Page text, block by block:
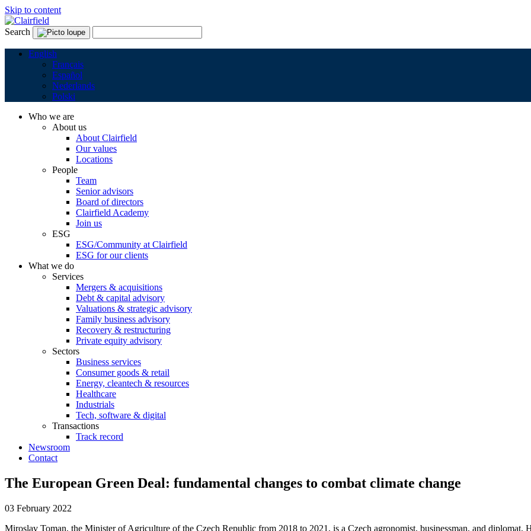
Skip to content
Search
English
Français
Español
Nederlands
Polski
Who we are
About us
About Clairfield
Our values
Locations
People
Team
Senior advisors
Board of directors
Clairfield Academy
Join us
ESG
ESG/Community at Clairfield
ESG for our clients
What we do
Services
Mergers & acquisitions
Debt & capital advisory
Valuations & strategic advisory
Family business advisory
Recovery & restructuring
Private equity advisory
Sectors
Business services
Consumer goods & retail
Energy, cleantech & resources
Healthcare
Industrials
Tech, software & digital
Transactions
Track record
Newsroom
Contact
The European Green Deal: fundamental changes to combat climate change
03 February 2022
Miroslav Toman, the Minister of Agriculture of the Czech Republic from 2018 to 2021, is a Czech agronomist, businessman, and diplomat.